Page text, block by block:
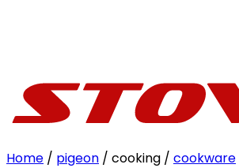
Home / pigeon / cooking / cookware